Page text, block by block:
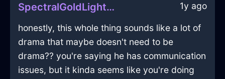
SpectralGoldLightningPencilInDubrovnikWithJoy 1y ago
honestly, this whole thing sounds like a lot of
drama that maybe doesn't need to be
drama?? you're saying he has communication
issues, but it kinda seems like you're doing